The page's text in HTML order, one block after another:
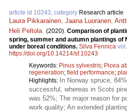
article id 10243, category Research article
Laura Pikkarainen, Jaana Luoranen,
Heli Peltola. (2020). Comparison of
spring, summer and autumn plantings of
under boreal conditions. Silva Fennica vol.
https://doi.org/10.14214/sf.10243
Keywords: Pinus sylvestris; Picea
regeneration; field performance;
Highlights: In Norway spruce,
successful, whereas in Scots
was 52%; The major reason for
work quality; An extended